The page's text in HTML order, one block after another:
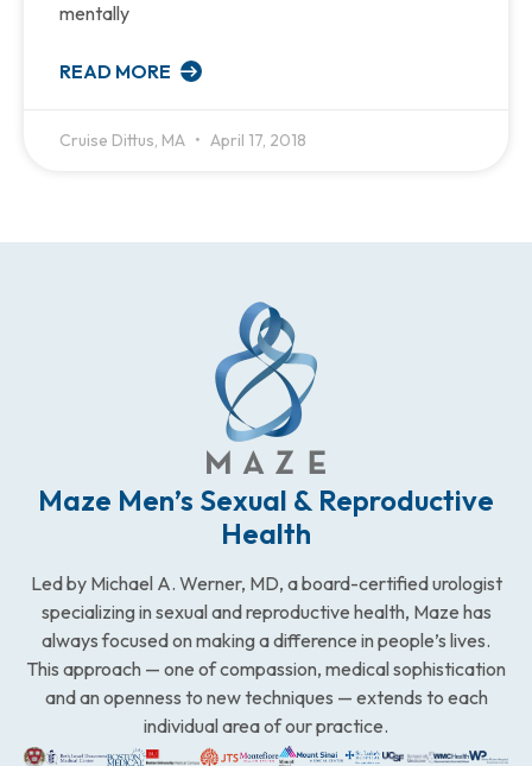
mentally
READ MORE
Cruise Dittus, MA April 17, 2018
Maze Men’s Sexual & Reproductive
Health
Led by Michael A. Werner, MD, a board-certified urologist
specializing in sexual and reproductive health, Maze has
always focused on making a difference in people’s lives.
This approach — one of compassion, medical sophistication
and an openness to new techniques — extends to each
individual area of our practice.